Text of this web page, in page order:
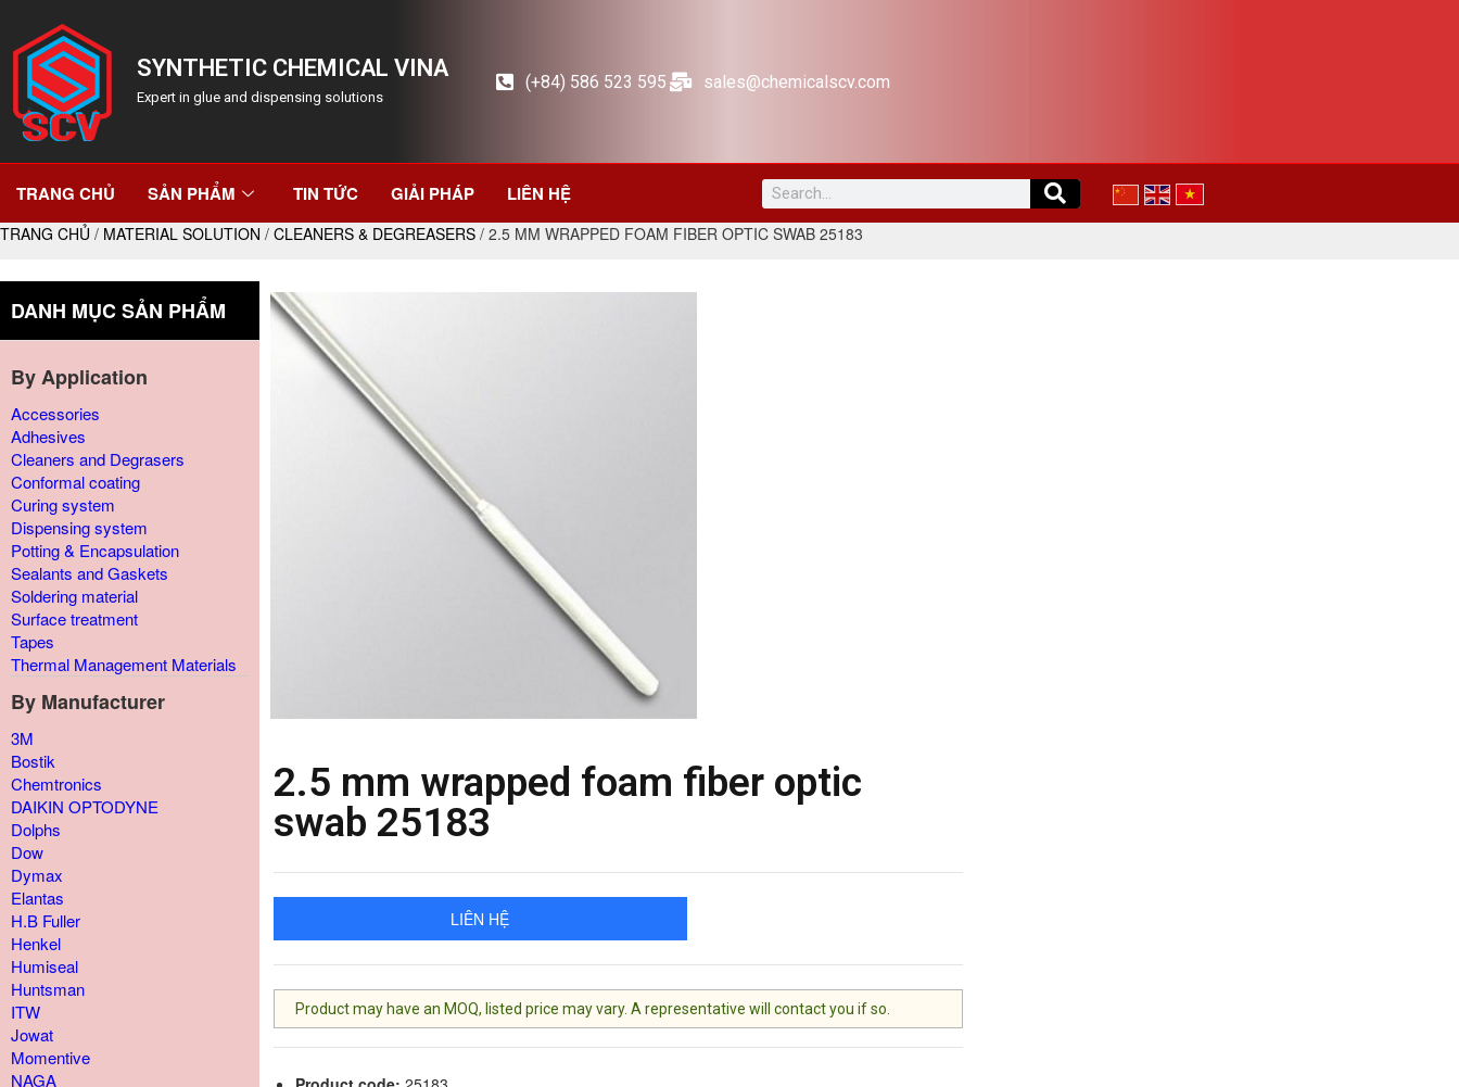
SYNTHETIC CHEMICAL VINA
Expert in glue and dispensing solutions
(+84) 586 523 595 sales@chemicalscv.com
TRANG CHỦ SẢN PHẨM TIN TỨC GIẢI PHÁP LIÊN HỆ
TRANG CHỦ / MATERIAL SOLUTION / CLEANERS & DEGREASERS / 2.5 MM WRAPPED FOAM FIBER OPTIC SWAB 25183
DANH MỤC SẢN PHẨM
By Application
Accessories
Adhesives
Cleaners and Degrasers
Conformal coating
Curing system
Dispensing system
Potting & Encapsulation
Sealants and Gaskets
Soldering material
Surface treatment
Tapes
Thermal Management Materials
By Manufacturer
3M
Bostik
Chemtronics
DAIKIN OPTODYNE
Dolphs
Dow
Dymax
Elantas
H.B Fuller
Henkel
Humiseal
Huntsman
ITW
Jowat
Momentive
NAGA
2.5 mm wrapped foam fiber optic
swab 25183
LIÊN HỆ
Product may have an MOQ, listed price may vary. A representative will contact you if so.